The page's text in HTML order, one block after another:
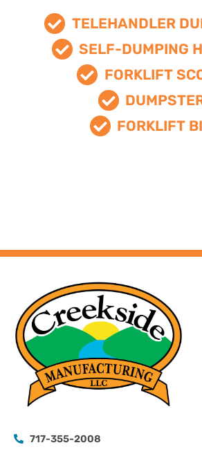
TELEHANDLER
SELF-DUMPING
FORKLIFT
FORKLIFT
717-355-2008